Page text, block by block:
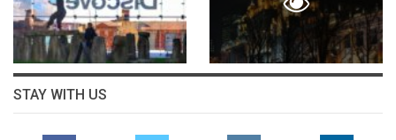
STAY WITH US